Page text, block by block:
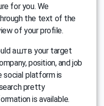
for you. We
the text of the
of your profile.
аштв your target
position, and job
social platform is
pretty
is available.